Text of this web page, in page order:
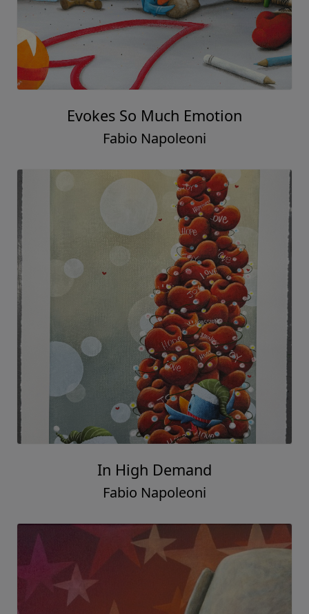
Evokes So Much Emotion
Fabio Napoleoni
In High Demand
Fabio Napoleoni